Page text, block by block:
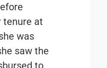
tenure at
was
saw the
to